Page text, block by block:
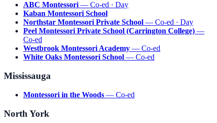
ABC Montessori— Co-ed · Day
Kaban Montessori School
Northstar Montessori Private School — Co-ed · Day
Peel Montessori Private School (Carrington College) —
Co-ed
Westbrook Montessori Academy — Co-ed
White Oaks Montessori School — Co-ed
Mississauga
Montessori in the Woods — Co-ed
North York